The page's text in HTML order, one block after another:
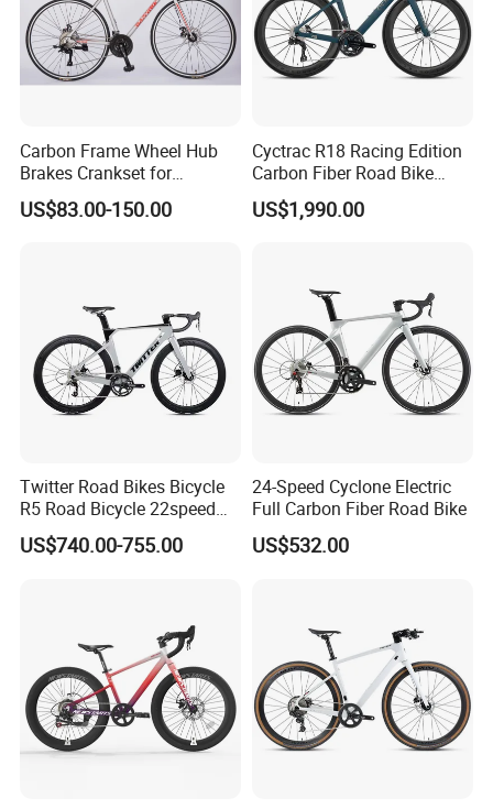
Carbon Frame Wheel Hub
Brakes Crankset for
Titanium Bicycle Handle
Tandem Fiber Fork Racing
US$83.00-150.00
Cyctrac R18 Racing Edition
Carbon Fiber Road Bike
Wheeltop Gex -1*13speed
Hydr Disc Break
US$1,990.00
Twitter Road Bikes Bicycle
R5 Road Bicycle 22speed
Carbon Racing Bike
US$740.00-755.00
24-Speed Cyclone Electric
Full Carbon Fiber Road Bike
US$532.00